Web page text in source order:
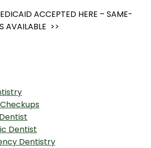
ACCEPTED HERE – SAME-
AVAILABLE >>
Dentist
Dentistry